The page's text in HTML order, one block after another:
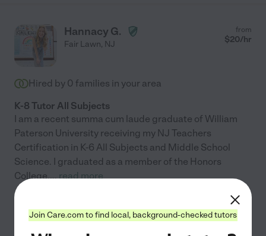
Hannacy G.
Fair Lawn, NJ
from
$20/hr
Hired by 0 families in your area
K-8 Tutor All Subjects
I am a recent summa cum laude graduate of William
Paterson University receiving my NJ Teachers
Certification in K-6 All Subjects and Middle School
Science. I graduated as a member of the Honors
College,...read more
See Hannacy's profile
Join Care.com to find local, background-checked tutors